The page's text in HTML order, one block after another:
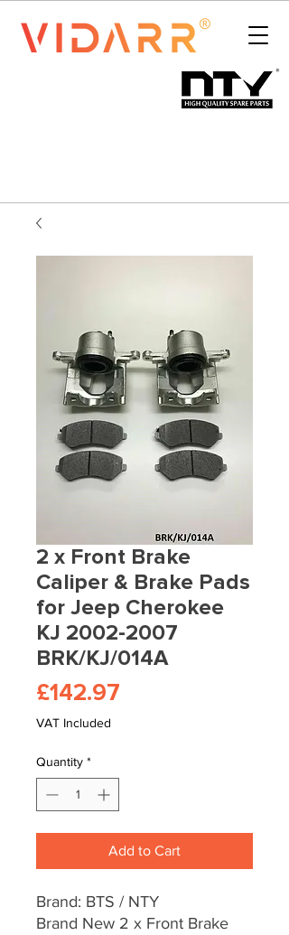
2 x Front Brake
Caliper & Brake Pads
for Jeep Cherokee
KJ 2002-2007
BRK/KJ/014A
£142.97
VAT Included
Quantity *
Add to Cart
Brand: BTS / NTY
Brand New 2 x Front Brake